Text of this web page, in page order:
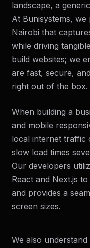
landscape, a
At Bunisystems, we
Nairobi that
while driving
build websites; we
are fast, secure,
right out of the box.
When building a
and mobile
local internet traffic
slow load times
Our developers
React and Next.js
and provides a
screen sizes.
We also